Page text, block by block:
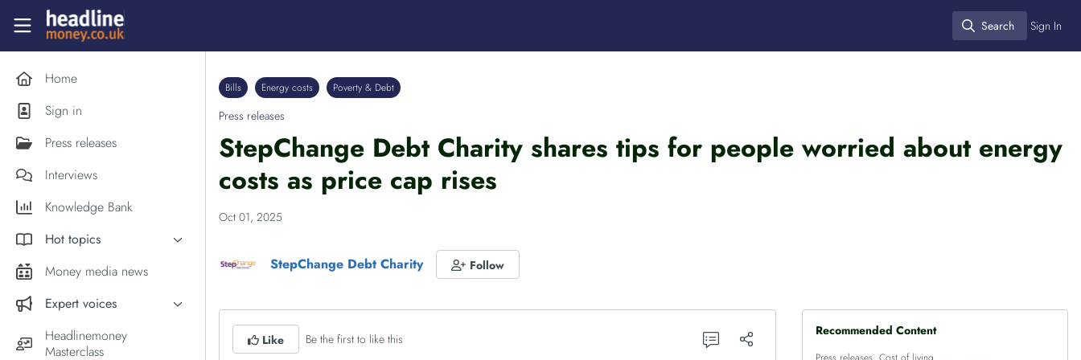
Skip to main content
Headlinemoney
Search
Search Sign In
Home
Sign in
Press releases
Interviews
Knowledge Bank
Hot topics
Inflation
Holiday money
Middle East
Money media news
Expert voices
Experts in the News
Commentator of the Week
Headlinemoney
Masterclass
Bills Energy costs Poverty & Debt
Press releases
StepChange Debt Charity shares tips for people worried about energy
costs as price cap rises
Oct 01, 2025
StepChange Debt Charity Follow
Like Be the first to like this
Recommended Content